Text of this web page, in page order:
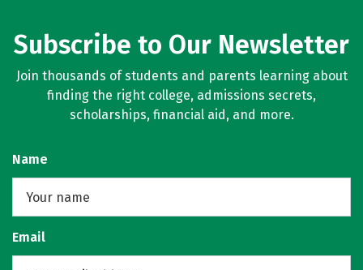
Subscribe to Our Newsletter
Join thousands of students and parents learning about
finding the right college, admissions secrets,
scholarships, financial aid, and more.
Name
Email